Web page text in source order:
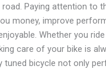
Paying attention to
money, improve
Whether you
care of your bike is
tuned bicycle not only